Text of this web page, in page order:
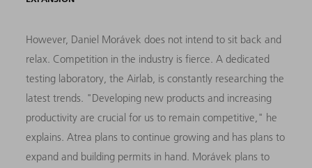
However, Daniel Morávek does not intend to sit back and
relax. Competition in the industry is fierce. A dedicated
testing laboratory, the Airlab, is constantly researching the
latest trends. "Developing new products and increasing
productivity are crucial for us to remain competitive," he
explains. Atrea plans to continue growing and has plans to
expand and building permits in hand. Morávek plans to